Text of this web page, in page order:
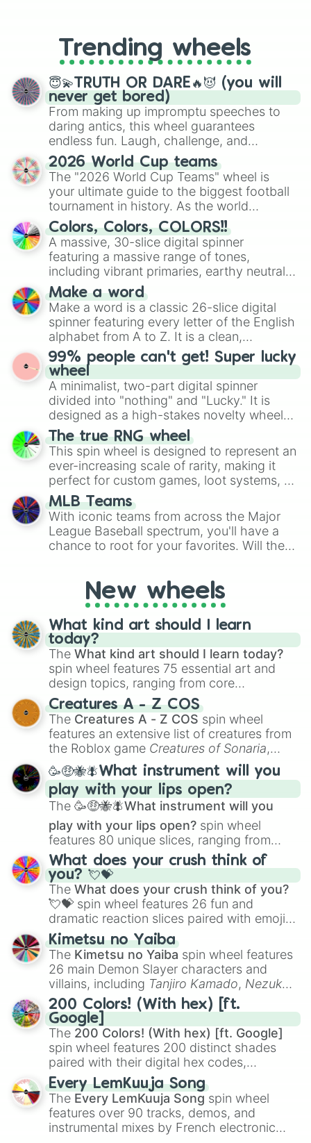
replacing your long-lost Twister
spinner, you will find many handy
spinner wheels here.
Trending wheels
😇💫TRUTH OR DARE🔥😈 (you will
never get bored)
From making up impromptu speeches to
daring antics, this wheel guarantees
endless fun. Laugh, challenge, and
discover new sides of your friends. Who's
ready for a spin?
2026 World Cup teams
The "2026 World Cup Teams" wheel is
your ultimate guide to the biggest football
tournament in history. As the world
prepares for the 2026 expansion, this
wheel features all 48 nations that have
secured their spots in the United States,
Mexico, and Canada.
Colors, Colors, COLORS!!
A massive, 30-slice digital spinner
featuring a massive range of tones,
including vibrant primaries, earthy neutrals,
and soft pastels like Vermilion, Hazel,
Emerald, Aquamarine, Bubblegum, and
various shades of gray. It is built for
maximum variety when you need a highly
specific color selection.
Make a word
Make a word is a classic 26-slice digital
spinner featuring every letter of the English
alphabet from A to Z. It is a clean,
straightforward tool designed for literacy
exercises, creative brainstorming, and
randomized word games. Idea for use:
Give your next game night a twist by using
the wheel to pick a random starting letter
for Scattergories, or spin it multiple times
to create an acronym that players must
turn into a funny phrase.
99% people can't get! Super lucky
wheel
A minimalist, two-part digital spinner
divided into "nothing" and "Lucky." It is
designed as a high-stakes novelty wheel
for testing your luck against brutal odds.
The true RNG wheel
This spin wheel is designed to represent an
ever-increasing scale of rarity, making it
perfect for custom games, loot systems, or
simply settling arguments about which
outcome is the most unlikely.
MLB Teams
With iconic teams from across the Major
League Baseball spectrum, you'll have a
chance to root for your favorites. Will the
everyone?New wheels
What kind art should I learn
today?
The What kind art should I learn today?
spin wheel features 75 essential art and
design topics, ranging from core
techniques like
Anatomy,Perspective
Color Theoryto specialized skills like
Creature Design , 2D Animation , and
Portfolio Building.
Creatures A - Z COS
The Creatures A - Z COS spin wheel
features an extensive list of creatures from
the Roblox game Creatures of Sonaria,
spanning fromAdharcaiin Boreal Warden
andCorvuraxall the way toYggdragstyx,
Zwevealisk, and various Wardens.
🥳🤑🐝🪰What instrument will you
play with your lips open?
The 🥳🤑🐝🪰What instrument will you
play with your lips open? spin wheel
features 80 unique slices, ranging from
traditional wind instruments like the Flute
Saxophone, andTromboneto unusual
musical prompts like theJaw Harp,Nose
flute (with lips open), andKazoo.
What does your crush think of
you? 💘💝
The What does your crush think of you?
💘💝 spin wheel features 26 fun and
dramatic reaction slices paired with emojis,
ranging from sweet options like
you,😇 your an angel, and 😊 sweet
to
chaotic predictions like🤨 sus,🫥 I don't
even knew you existed , and🤪 crazy.
Kimetsu no Yaiba
The Kimetsu no Yaiba spin wheel features
26 main Demon Slayer characters and
villains, including Tanjiro Kamado, Nezuko
Kamado, the Nine Hashira likeKyojuro
RengokuandGiyu Tomioka, and powerful
demons likeMuzan Kibutsuji,Akaza, and
Kokushibo
200 Colors! (With hex) [ft.
Google]
The 200 Colors! (With hex) [ft. Google]
spin wheel features 200 distinct shades
paired with their digital hex codes,
spanning the entire color spectrum from
vibrant tones like#FF0800(Candy Apple
Red),#39FF14(Neon Green), and
#007FFF(Azure Blue) to neutral shades
like#F5F5DC(Beige), #B76E79(Rose
Every LemKuuja Song
The Every LemKuuja Song spin wheel
features over 90 tracks, demos, and
instrumental mixes by French electronic